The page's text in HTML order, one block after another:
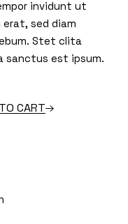
invidunt ut
erat, sed diam
Stet clita
sanctus est ipsum.
CART